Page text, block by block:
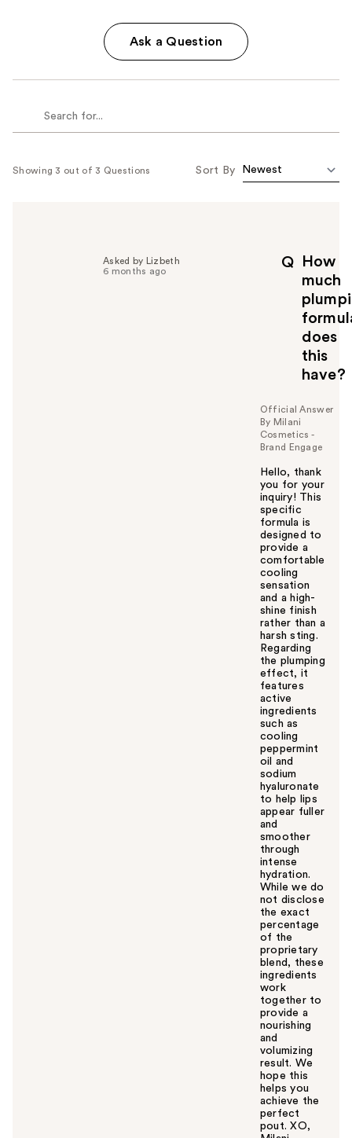
Ask a Question
Showing 3 out of 3 Questions Sort By
Q
How
much
does
this
have?
Asked by Lizbeth
6 months ago
Official Answer
By Milani
Cosmetics -
Brand Engage
Hello, thank
you for your
inquiry! This
specific
formula is
designed to
provide a
comfortable
cooling
sensation
and a high-
shine finish
rather than a
harsh sting.
Regarding
the plumping
effect, it
features
active
ingredients
such as
cooling
peppermint
oil and
sodium
hyaluronate
to help lips
appear fuller
and
smoother
through
intense
hydration.
While we do
not disclose
the exact
percentage
of the
proprietary
blend, these
ingredients
work
together to
provide a
nourishing
and
volumizing
result. We
hope this
helps you
achieve the
perfect
pout. XO,